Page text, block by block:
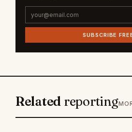
SUBSCRIBE
Related reporting